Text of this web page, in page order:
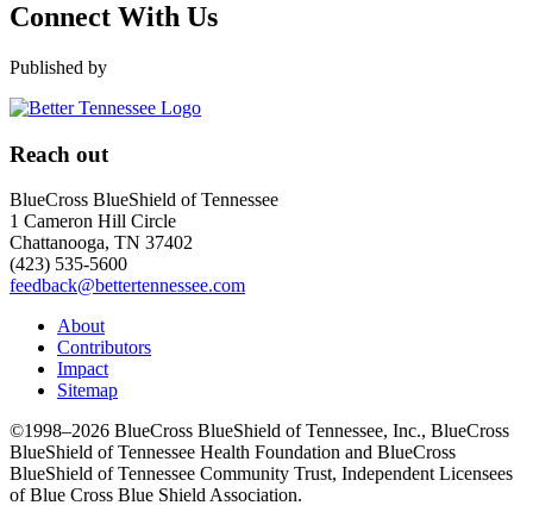
Connect With Us
Published by
Reach out
BlueCross BlueShield of Tennessee
1 Cameron Hill Circle
Chattanooga, TN 37402
(423) 535-5600
feedback@bettertennessee.com
About
Contributors
Impact
Sitemap
©1998–2026 BlueCross BlueShield of Tennessee, Inc., BlueCross
BlueShield of Tennessee Health Foundation and BlueCross
BlueShield of Tennessee Community Trust, Independent Licensees
of Blue Cross Blue Shield Association.